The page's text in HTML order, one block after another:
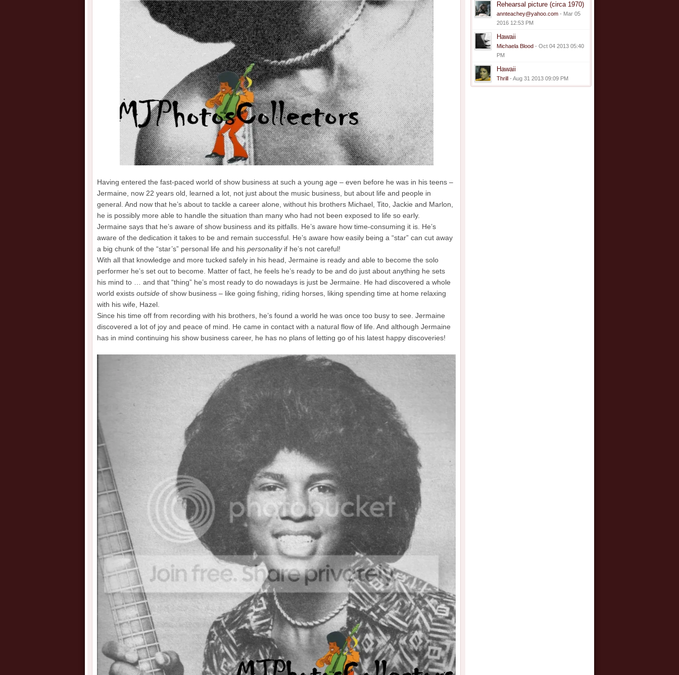
Having entered the fast-paced world of show business at such a young age – even before he was in his teens –
Jermaine, now 22 years old, learned a lot, not just about the music business, but about life and people in
general. And now that he’s about to tackle a career alone, without his brothers Michael, Tito, Jackie and Marlon,
he is possibly more able to handle the situation than many who had not been exposed to life so early.
Jermaine says that he’s aware of show business and its pitfalls. He’s aware how time-consuming it is. He’s
aware of the dedication it takes to be and remain successful. He’s aware how easily being a “star” can cut away
a big chunk of the “star’s” personal life and his personalityif he’s not careful!
With all that knowledge and more tucked safely in his head, Jermaine is ready and able to become the solo
performer he’s set out to become. Matter of fact, he feels he’s ready to be and do just about anything he sets
his mind to … and that “thing” he’s most ready to do nowadays is just be Jermaine. He had discovered a whole
world exists outside of show business – like going fishing, riding horses, liking spending time at home relaxing
with his wife, Hazel.
Since his time off from recording with his brothers, he’s found a world he was once too busy to see. Jermaine
discovered a lot of joy and peace of mind. He came in contact with a natural flow of life. And although Jermaine
has in mind continuing his show business career, he has no plans of letting go of his latest happy discoveries!
Rehearsal picture (circa 1970)
annteachey@yahoo.com - Mar 05
2016 12:53 PM
Hawaii
Michaela Blood - Oct 04 2013 05:40
PM
Hawaii
Thrill - Aug 31 2013 09:09 PM